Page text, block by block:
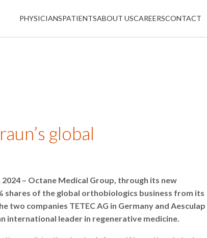
PHYSICIANSPATIENTSABOUT USCAREERSCONTACT
global
– Octane Medical Group, through its new
shares of the global orthobiologics business from its
companies TETEC AG in Germany and Aesculap
international leader in regenerative medicine.